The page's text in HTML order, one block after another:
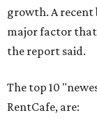
growth. A
major factor
the report said.
The top 10
RentCafe, are: